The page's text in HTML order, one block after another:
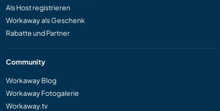
Als Host registrieren
Workaway als Geschenk
Rabatte und Partner
Community
Workaway Blog
Workaway Fotogalerie
Workaway.tv